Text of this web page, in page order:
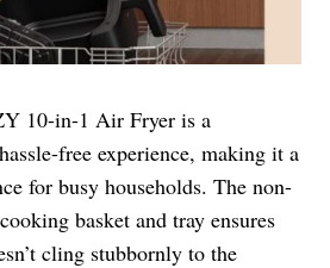
10-in-1 Air Fryer is a
free experience, making it a
for busy households. The non-
basket and tray ensures
cling stubbornly to the